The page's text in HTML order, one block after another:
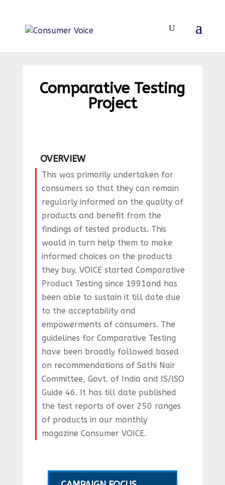
Comparative Testing
Project
OVERVIEW
This was primarily undertaken for
consumers so that they can remain
regularly informed on the quality of
products and benefit from the
findings of tested products. This
would in turn help them to make
informed choices on the products
they buy. VOICE started Comparative
Product Testing since 1991and has
been able to sustain it till date due
to the acceptability and
empowerments of consumers. The
guidelines for Comparative Testing
have been broadly followed based
on recommendations of Sathi Nair
Committee, Govt. of India and IS/ISO
Guide 46. It has till date published
the test reports of over 250 ranges
of products in our monthly
magazine Consumer VOICE.